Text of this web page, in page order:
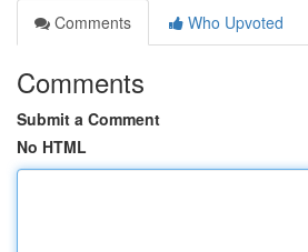
Comments
Who Upvoted
Comments
Submit a Comment
No HTML